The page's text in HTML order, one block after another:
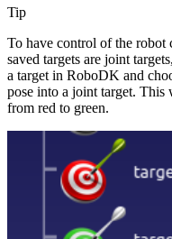
Tip
To have control of the robot
saved targets are joint
a target in RoboDK and
pose into a joint target. This
from red to green.